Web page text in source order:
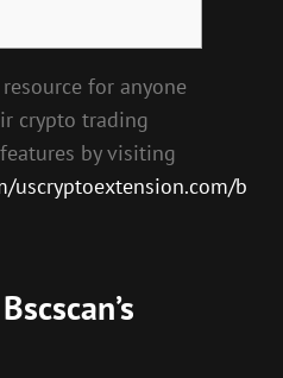
for anyone
crypto trading
by visiting
uscryptoextension.com/b